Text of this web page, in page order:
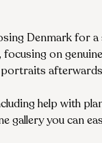
Denmark for a
on
portraits
help with
gallery you can